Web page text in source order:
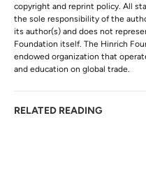
copyright and reprint policy. All
the sole responsibility of the
its author(s) and does not
Foundation itself. The Hinrich
endowed organization that
and education on global trade.
RELATED READING